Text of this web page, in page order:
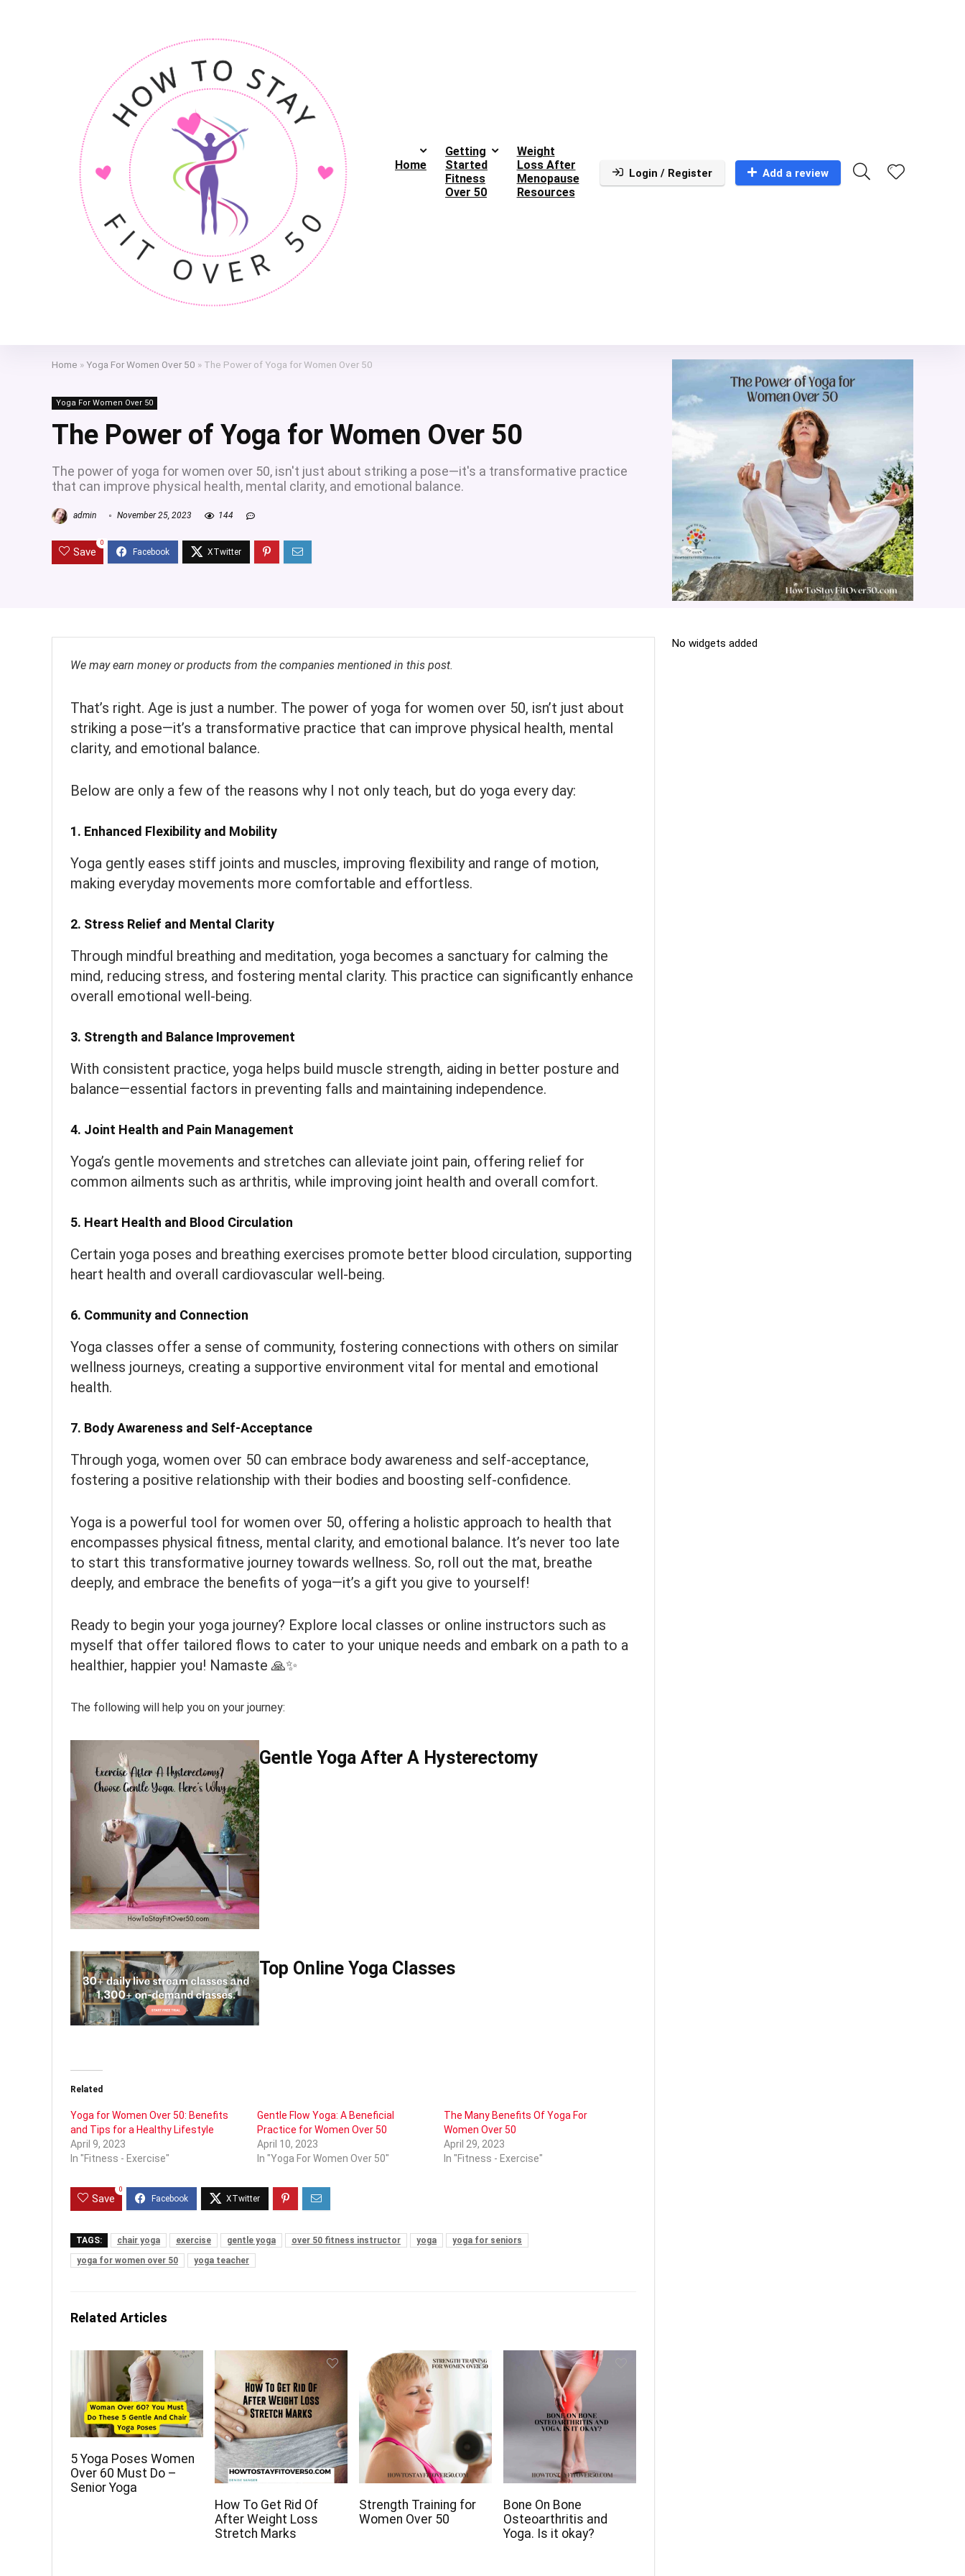
Home
Getting
Started
Fitness
Over 50
Weight
Loss After
Menopause
Resources
Login / Register Add a review
Home »Yoga For Women Over 50 » The Power of Yoga for Women Over 50
Yoga For Women Over 50
The Power of Yoga for Women Over 50
The power of yoga for women over 50, isn't just about striking a pose—it's a transformative practice
that can improve physical health, mental clarity, and emotional balance.
admin November 25, 2023 144
Save
0
We may earn money or products from the companies mentioned in this post.
That’s right. Age is just a number. The power of yoga for women over 50, isn’t just about
striking a pose—it’s a transformative practice that can improve physical health, mental
clarity, and emotional balance.
Below are only a few of the reasons why I not only teach, but do yoga every day:
1. Enhanced Flexibility and Mobility
Yoga gently eases stiff joints and muscles, improving flexibility and range of motion,
making everyday movements more comfortable and effortless.
2. Stress Relief and Mental Clarity
Through mindful breathing and meditation, yoga becomes a sanctuary for calming the
mind, reducing stress, and fostering mental clarity. This practice can significantly enhance
overall emotional well-being.
3. Strength and Balance Improvement
With consistent practice, yoga helps build muscle strength, aiding in better posture and
balance—essential factors in preventing falls and maintaining independence.
4. Joint Health and Pain Management
Yoga’s gentle movements and stretches can alleviate joint pain, offering relief for
common ailments such as arthritis, while improving joint health and overall comfort.
5. Heart Health and Blood Circulation
Certain yoga poses and breathing exercises promote better blood circulation, supporting
heart health and overall cardiovascular well-being.
6. Community and Connection
Yoga classes offer a sense of community, fostering connections with others on similar
wellness journeys, creating a supportive environment vital for mental and emotional
health.
7. Body Awareness and Self-Acceptance
Through yoga, women over 50 can embrace body awareness and self-acceptance,
fostering a positive relationship with their bodies and boosting self-confidence.
Yoga is a powerful tool for women over 50, offering a holistic approach to health that
encompasses physical fitness, mental clarity, and emotional balance. It’s never too late
to start this transformative journey towards wellness. So, roll out the mat, breathe
deeply, and embrace the benefits of yoga—it’s a gift you give to yourself!
Ready to begin your yoga journey? Explore local classes or online instructors such as
myself that offer tailored flows to cater to your unique needs and embark on a path to a
healthier, happier you! Namaste 🙏✨
The following will help you on your journey:
Gentle Yoga After A Hysterectomy
Top Online Yoga Classes
Related
Yoga for Women Over 50: Benefits
and Tips for a Healthy Lifestyle
April 9, 2023
In "Fitness - Exercise"
Gentle Flow Yoga: A Beneficial
Practice for Women Over 50
April 10, 2023
In "Yoga For Women Over 50"
The Many Benefits Of Yoga For
Women Over 50
April 29, 2023
In "Fitness - Exercise"
Save
0
TAGS: chair yoga exercise gentle yoga over 50 fitness instructor yoga
yoga for seniors
yoga for women over 50
yoga teacher
Related Articles
5 Yoga Poses Women
Over 60 Must Do –
Senior Yoga
How To Get Rid Of
After Weight Loss
Stretch Marks
Strength Training for
Women Over 50
Bone On Bone
Osteoarthritis and
Yoga. Is it okay?
No widgets added